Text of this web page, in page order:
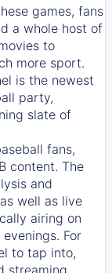
games, fans
a whole host of
to
more sport.
is the newest
party,
slate of
fans,
content. The
and
well as live
airing on
For
to tap into,
streaming